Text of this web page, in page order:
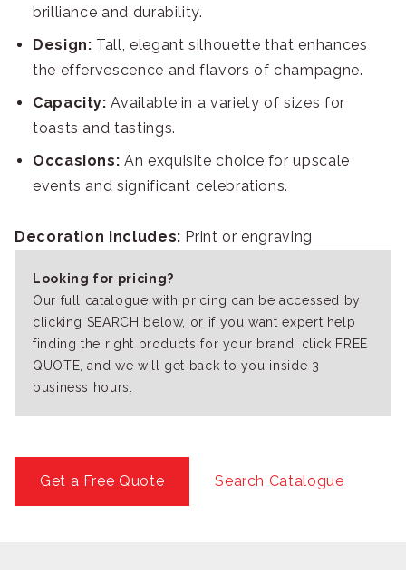
brilliance and durability.
Design: Tall, elegant silhouette that enhances
the effervescence and flavors of champagne.
Capacity: Available in a variety of sizes for
toasts and tastings.
Occasions: An exquisite choice for upscale
events and significant celebrations.
Decoration Includes: Print or engraving
Looking for pricing?
Our full catalogue with pricing can be accessed by
clicking SEARCH below, or if you want expert help
finding the right products for your brand, click FREE
QUOTE, and we will get back to you inside 3
business hours.
Get a Free Quote Search Catalogue